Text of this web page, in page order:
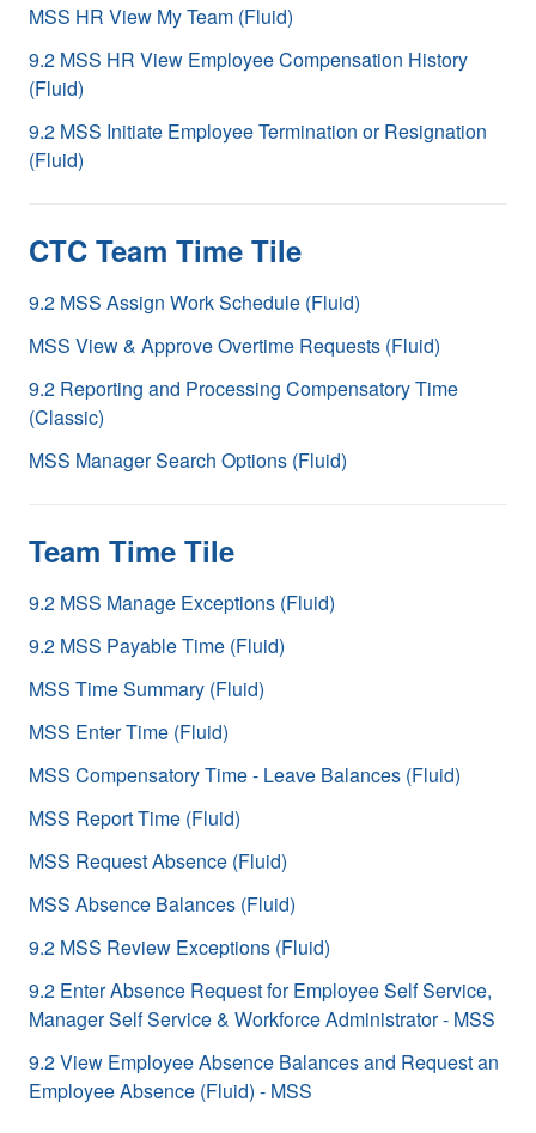
MSS HR View My Team (Fluid)
9.2 MSS HR View Employee Compensation History
(Fluid)
9.2 MSS Initiate Employee Termination or Resignation
(Fluid)
CTC Team Time Tile
9.2 MSS Assign Work Schedule (Fluid)
MSS View & Approve Overtime Requests (Fluid)
9.2 Reporting and Processing Compensatory Time
(Classic)
MSS Manager Search Options (Fluid)
Team Time Tile
9.2 MSS Manage Exceptions (Fluid)
9.2 MSS Payable Time (Fluid)
MSS Time Summary (Fluid)
MSS Enter Time (Fluid)
MSS Compensatory Time - Leave Balances (Fluid)
MSS Report Time (Fluid)
MSS Request Absence (Fluid)
MSS Absence Balances (Fluid)
9.2 MSS Review Exceptions (Fluid)
9.2 Enter Absence Request for Employee Self Service,
Manager Self Service & Workforce Administrator - MSS
9.2 View Employee Absence Balances and Request an
Employee Absence (Fluid) - MSS